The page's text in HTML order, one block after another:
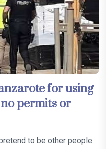
for using
permits or
to be other people